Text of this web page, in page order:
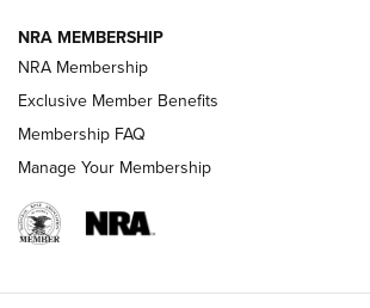
REVIEWS
NRA MEMBERSHIP
NRA Membership
Exclusive Member Benefits
Membership FAQ
Manage Your Membership